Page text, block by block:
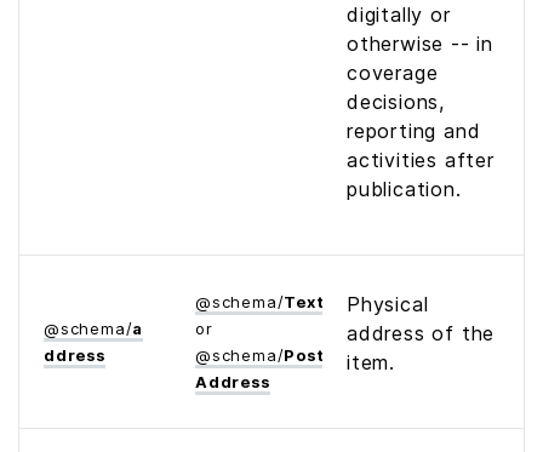
digitally or
otherwise -- in
coverage
decisions,
reporting and
activities after
publication.
@schema/a
ddress
@schema/Text
or
@schema/Postal­
Address
Physical
address of the
item.